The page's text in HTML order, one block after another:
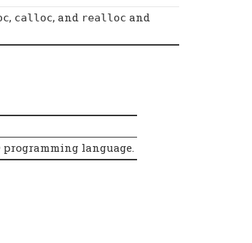
, calloc, and realloc and
language.